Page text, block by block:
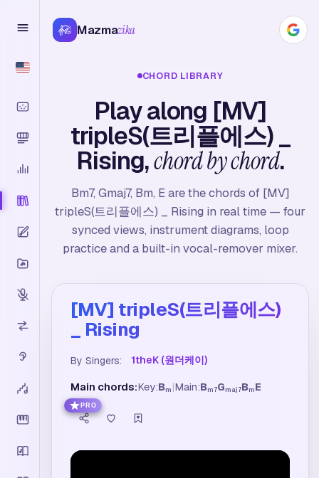
Mazmazika
CHORD LIBRARY
Play along [MV]
tripleS(트리플에스) _
Rising,chord by chord.
Bm7, Gmaj7, Bm, E are the chords of [MV]
tripleS(트리플에스) _ Rising in real time — four
synced views, instrument diagrams, loop
practice and a built-in vocal-remover mixer.
[MV] tripleS(트리플에스)
_ Rising
By Singers: 1theK (원더케이)
Main chords:Key:Bm |Main:Bm7Gmaj7Bm E
PRO